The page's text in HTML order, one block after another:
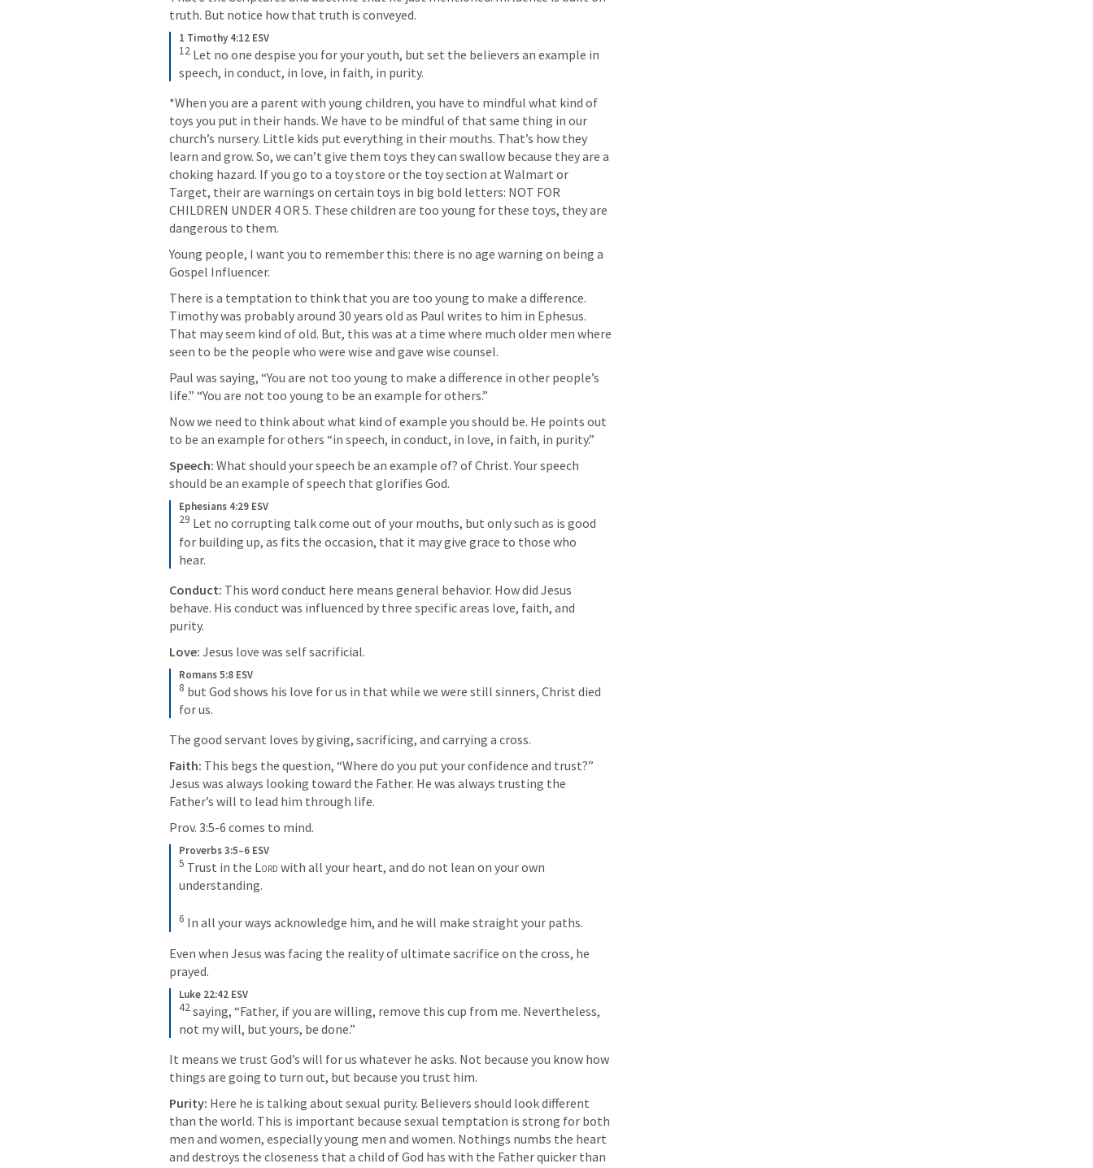
truth. But notice how that truth is conveyed.
1 Timothy 4:12 ESV
12 Let no one despise you for your youth, but set the believers an example in
speech, in conduct, in love, in faith, in purity.
*When you are a parent with young children, you have to mindful what kind of
toys you put in their hands. We have to be mindful of that same thing in our
church’s nursery. Little kids put everything in their mouths. That’s how they
learn and grow. So, we can’t give them toys they can swallow because they are a
choking hazard. If you go to a toy store or the toy section at Walmart or
Target, their are warnings on certain toys in big bold letters: NOT FOR
CHILDREN UNDER 4 OR 5. These children are too young for these toys, they are
dangerous to them.
Young people, I want you to remember this: there is no age warning on being a
Gospel Influencer.
There is a temptation to think that you are too young to make a difference.
Timothy was probably around 30 years old as Paul writes to him in Ephesus.
That may seem kind of old. But, this was at a time where much older men where
seen to be the people who were wise and gave wise counsel.
Paul was saying, “You are not too young to make a difference in other people’s
life.” “You are not too young to be an example for others.”
Now we need to think about what kind of example you should be. He points out
to be an example for others “in speech, in conduct, in love, in faith, in purity.”
Speech: What should your speech be an example of? of Christ. Your speech
should be an example of speech that glorifies God.
Ephesians 4:29 ESV
29 Let no corrupting talk come out of your mouths, but only such as is good
for building up, as fits the occasion, that it may give grace to those who
hear.
Conduct: This word conduct here means general behavior. How did Jesus
behave. His conduct was influenced by three specific areas love, faith, and
purity.
Love: Jesus love was self sacrificial.
Romans 5:8 ESV
8 but God shows his love for us in that while we were still sinners, Christ died
for us.
The good servant loves by giving, sacrificing, and carrying a cross.
Faith: This begs the question, “Where do you put your confidence and trust?”
Jesus was always looking toward the Father. He was always trusting the
Father’s will to lead him through life.
Prov. 3:5-6 comes to mind.
Proverbs 3:5–6 ESV
5 Trust in the Lord with all your heart, and do not lean on your own
understanding.
6 In all your ways acknowledge him, and he will make straight your paths.
Even when Jesus was facing the reality of ultimate sacrifice on the cross, he
prayed.
Luke 22:42 ESV
42saying, “Father, if you are willing, remove this cup from me. Nevertheless,
not my will, but yours, be done.”
It means we trust God’s will for us whatever he asks. Not because you know how
things are going to turn out, but because you trust him.
Purity: Here he is talking about sexual purity. Believers should look different
than the world. This is important because sexual temptation is strong for both
men and women, especially young men and women. Nothings numbs the heart
and destroys the closeness that a child of God has with the Father quicker than